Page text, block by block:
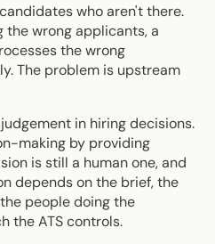
who aren't there.
wrong applicants, a
the wrong
The problem is upstream
in hiring decisions.
making by providing
is still a human one, and
depends on the brief, the
people doing the
the ATS controls.